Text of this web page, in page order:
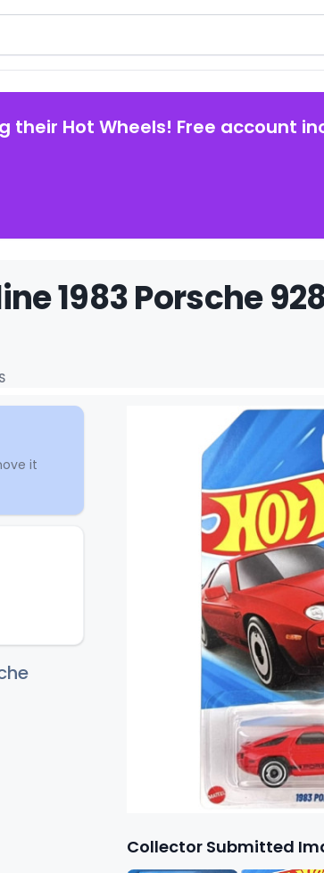
Hot Wheels! Free account
1983 Porsche
it
Collector Submitted